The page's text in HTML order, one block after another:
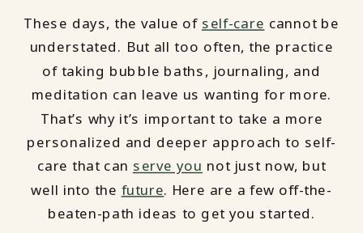
These days, the value of self-care cannot be
understated. But all too often, the practice
of taking bubble baths, journaling, and
meditation can leave us wanting for more.
That’s why it’s important to take a more
personalized and deeper approach to self-
care that can serve you not just now, but
well into the future. Here are a few off-the-
beaten-path ideas to get you started.